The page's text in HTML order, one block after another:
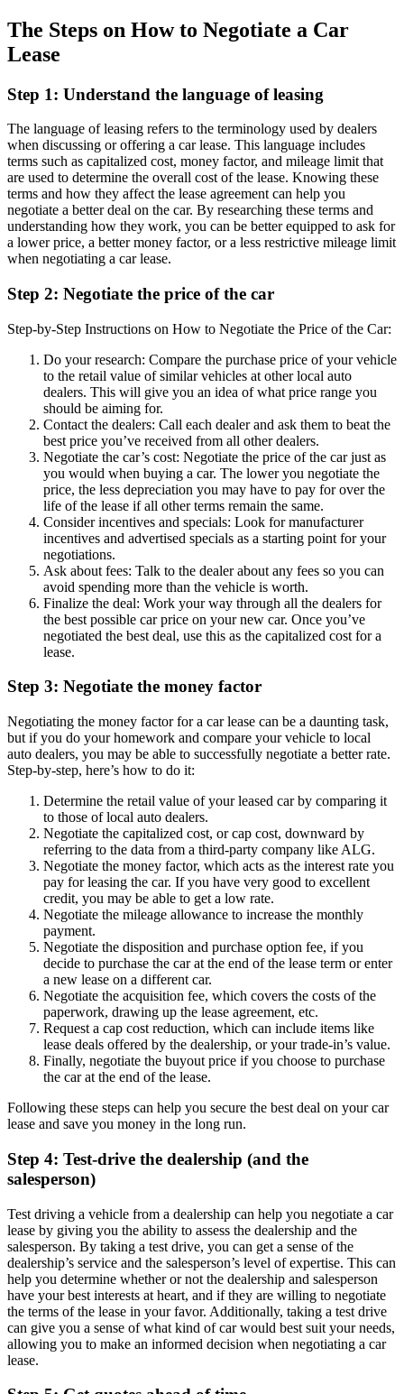
The Steps on How to Negotiate a Car
Lease
Step 1: Understand the language of leasing
The language of leasing refers to the terminology used by dealers
when discussing or offering a car lease. This language includes
terms such as capitalized cost, money factor, and mileage limit that
are used to determine the overall cost of the lease. Knowing these
terms and how they affect the lease agreement can help you
negotiate a better deal on the car. By researching these terms and
understanding how they work, you can be better equipped to ask for
a lower price, a better money factor, or a less restrictive mileage limit
when negotiating a car lease.
Step 2: Negotiate the price of the car
Step-by-Step Instructions on How to Negotiate the Price of the Car:
Do your research: Compare the purchase price of your vehicle
to the retail value of similar vehicles at other local auto
dealers. This will give you an idea of what price range you
should be aiming for.
Contact the dealers: Call each dealer and ask them to beat the
best price you’ve received from all other dealers.
Negotiate the car’s cost: Negotiate the price of the car just as
you would when buying a car. The lower you negotiate the
price, the less depreciation you may have to pay for over the
life of the lease if all other terms remain the same.
Consider incentives and specials: Look for manufacturer
incentives and advertised specials as a starting point for your
negotiations.
Ask about fees: Talk to the dealer about any fees so you can
avoid spending more than the vehicle is worth.
Finalize the deal: Work your way through all the dealers for
the best possible car price on your new car. Once you’ve
negotiated the best deal, use this as the capitalized cost for a
lease.
Step 3: Negotiate the money factor
Negotiating the money factor for a car lease can be a daunting task,
but if you do your homework and compare your vehicle to local
auto dealers, you may be able to successfully negotiate a better rate.
Step-by-step, here’s how to do it:
Determine the retail value of your leased car by comparing it
to those of local auto dealers.
Negotiate the capitalized cost, or cap cost, downward by
referring to the data from a third-party company like ALG.
Negotiate the money factor, which acts as the interest rate you
pay for leasing the car. If you have very good to excellent
credit, you may be able to get a low rate.
Negotiate the mileage allowance to increase the monthly
payment.
Negotiate the disposition and purchase option fee, if you
decide to purchase the car at the end of the lease term or enter
a new lease on a different car.
Negotiate the acquisition fee, which covers the costs of the
paperwork, drawing up the lease agreement, etc.
Request a cap cost reduction, which can include items like
lease deals offered by the dealership, or your trade-in’s value.
Finally, negotiate the buyout price if you choose to purchase
the car at the end of the lease.
Following these steps can help you secure the best deal on your car
lease and save you money in the long run.
Step 4: Test-drive the dealership (and the
salesperson)
Test driving a vehicle from a dealership can help you negotiate a car
lease by giving you the ability to assess the dealership and the
salesperson. By taking a test drive, you can get a sense of the
dealership’s service and the salesperson’s level of expertise. This can
help you determine whether or not the dealership and salesperson
have your best interests at heart, and if they are willing to negotiate
the terms of the lease in your favor. Additionally, taking a test drive
can give you a sense of what kind of car would best suit your needs,
allowing you to make an informed decision when negotiating a car
lease.